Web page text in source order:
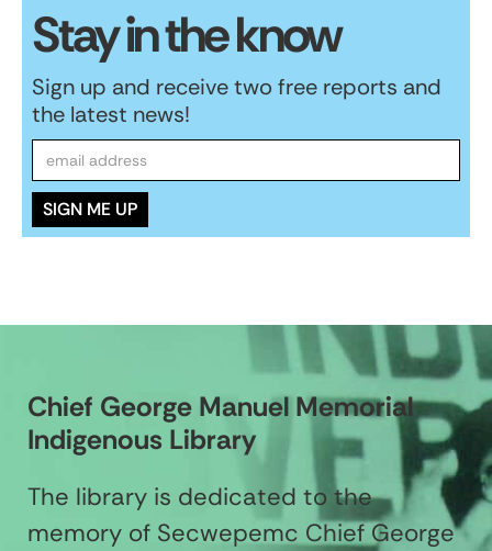
Stay in the know
Sign up and receive two free reports and
the latest news!
Chief George Manuel Memorial
Indigenous Library
The library is dedicated to the
memory of Secwepemc Chief George